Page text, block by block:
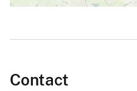
Contact